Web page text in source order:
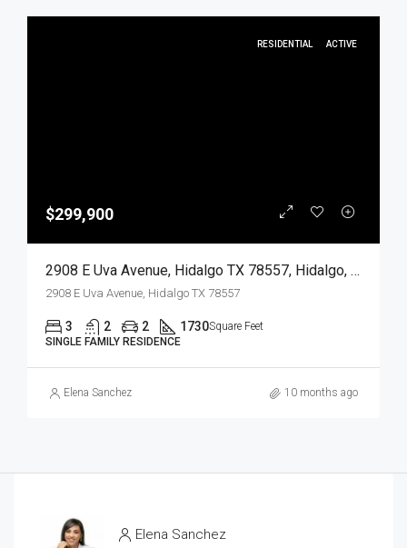
RESIDENTIAL ACTIVE
$299,900
2908 E Uva Avenue, Hidalgo TX 78557, Hidalgo, Hidalgo, Residential
2908 E Uva Avenue, Hidalgo TX 78557
3 2 2 1730Square Feet
SINGLE FAMILY RESIDENCE
Elena Sanchez 10 months ago
Elena Sanchez